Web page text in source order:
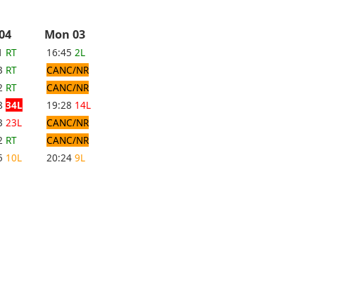
Mon 03
RT 16:45 2L
RT
CANC/NR
RT
CANC/NR
34L 19:28 14L
23L
CANC/NR
RT
CANC/NR
10L 20:24 9L